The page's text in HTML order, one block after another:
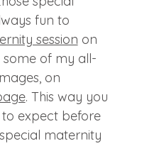
fun to
session on
of my all-
on
. This way you
expect before
maternity